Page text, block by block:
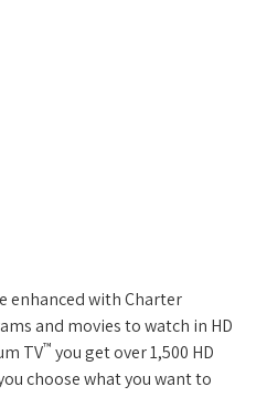
enhanced with Charter
and movies to watch in HD
TV™ you get over 1,500 HD
choose what you want to